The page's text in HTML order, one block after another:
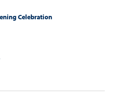
Celebration